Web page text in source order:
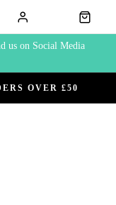
us on Social Media
OVER £50